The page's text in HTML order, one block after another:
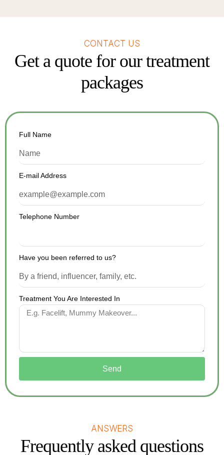
CONTACT US
Get a quote for our treatment
packages
Full Name
E-mail Address
Telephone Number
Have you been referred to us?
Treatment You Are Interested In
Send
ANSWERS
Frequently asked questions